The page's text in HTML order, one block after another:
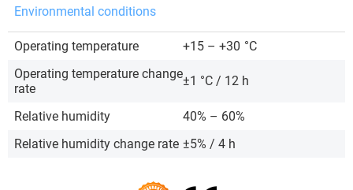
Environmental conditions
Operating temperature +15 – +30 °C
Operating temperature change
rate
±1 °C / 12 h
Relative humidity
40% – 60%
Relative humidity change rate ±5% / 4 h